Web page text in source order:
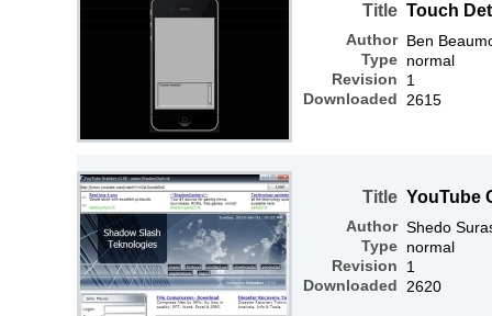
Title
Author
Type
Revision
Downloaded
Touch
Ben
normal
1
2615
Title
Author
Type
Revision
Downloaded
YouTube
Shedo
normal
1
2620